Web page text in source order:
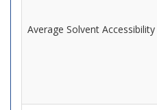
Average Solvent